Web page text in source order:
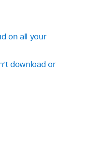
on all your
download or